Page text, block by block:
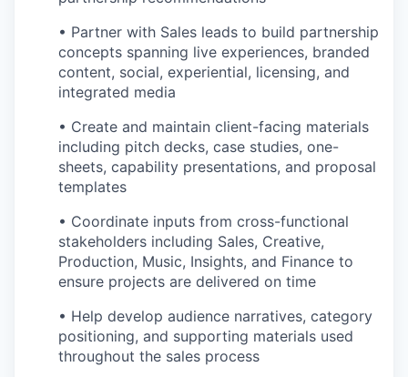
• Partner with Sales leads to build partnership
concepts spanning live experiences, branded
content, social, experiential, licensing, and
integrated media
• Create and maintain client-facing materials
including pitch decks, case studies, one-
sheets, capability presentations, and proposal
templates
• Coordinate inputs from cross-functional
stakeholders including Sales, Creative,
Production, Music, Insights, and Finance to
ensure projects are delivered on time
• Help develop audience narratives, category
positioning, and supporting materials used
throughout the sales process